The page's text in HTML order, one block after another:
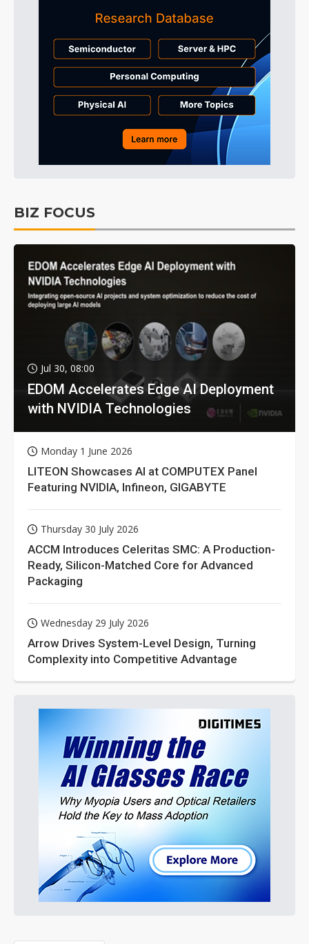
BIZ FOCUS
Jul 30, 08:00
EDOM Accelerates Edge AI Deployment
with NVIDIA Technologies
Monday 1 June 2026
LITEON Showcases AI at COMPUTEX Panel
Featuring NVIDIA, Infineon, GIGABYTE
Thursday 30 July 2026
ACCM Introduces Celeritas SMC: A Production-
Ready, Silicon-Matched Core for Advanced
Packaging
Wednesday 29 July 2026
Arrow Drives System-Level Design, Turning
Complexity into Competitive Advantage